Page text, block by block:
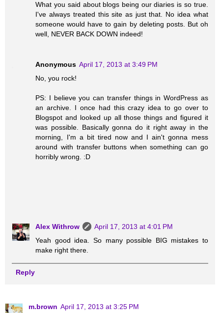
What you said about blogs being our diaries is so true.
I've always treated this site as just that. No idea what
someone would have to gain by deleting posts. But oh
well, NEVER BACK DOWN indeed!
Anonymous April 17, 2013 at 3:49 PM
No, you rock!
PS: I believe you can transfer things in WordPress as
an archive. I once had this crazy idea to go over to
Blogspot and looked up all those things and figured it
was possible. Basically gonna do it right away in the
morning, I'm a bit tired now and I ain't gonna mess
around with transfer buttons when something can go
horribly wrong. :D
Alex Withrow
April 17, 2013 at 4:01 PM
Yeah good idea. So many possible BIG mistakes to
make right there.
Reply
m.brown April 17, 2013 at 3:25 PM